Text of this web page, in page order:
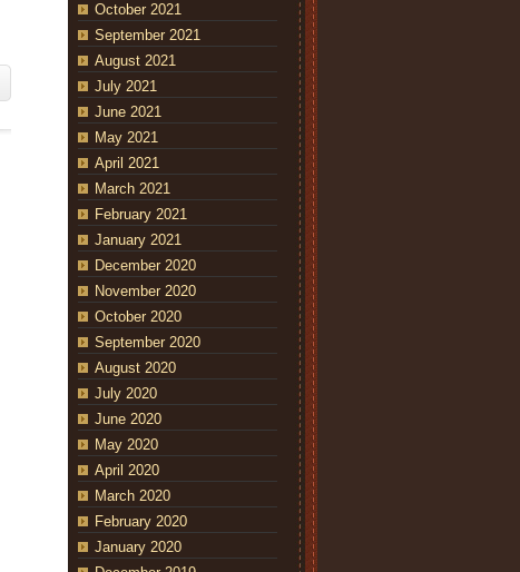
October 2021
September 2021
August 2021
July 2021
June 2021
May 2021
April 2021
March 2021
February 2021
January 2021
December 2020
November 2020
October 2020
September 2020
August 2020
July 2020
June 2020
May 2020
April 2020
March 2020
February 2020
January 2020